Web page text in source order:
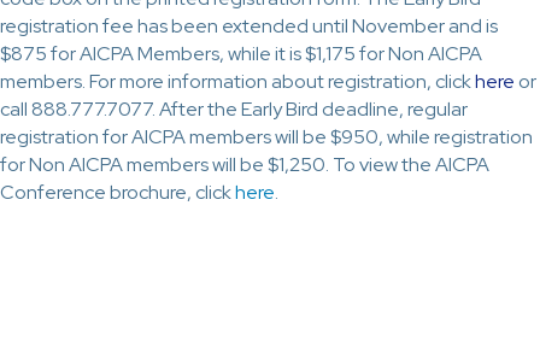
registration fee has been extended until November and is
$875 for AICPA Members, while it is $1,175 for Non AICPA
members. For more information about registration, clickhere or
call 888.777.7077. After the Early Bird deadline, regular
registration for AICPA members will be $950, while registration
for Non AICPA members will be $1,250. To view the AICPA
Conference brochure, clickhere.